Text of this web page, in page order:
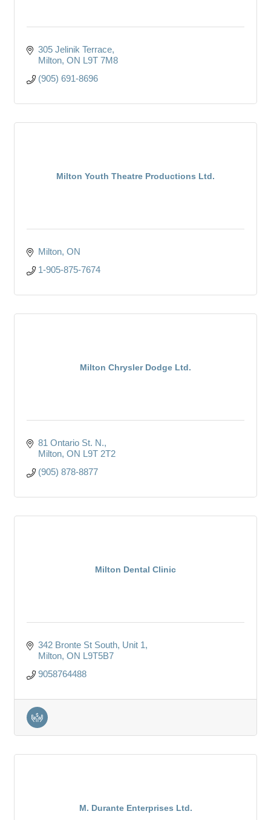
305 Jelinik Terrace
Milton ON L9T 7M8
(905) 691-8696
Milton Youth Theatre Productions Ltd.
Milton ON
1-905-875-7674
Milton Chrysler Dodge Ltd.
81 Ontario St. N.
Milton ON L9T 2T2
(905) 878-8877
Milton Dental Clinic
342 Bronte St South Unit 1
Milton ON L9T5B7
9058764488
M. Durante Enterprises Ltd.